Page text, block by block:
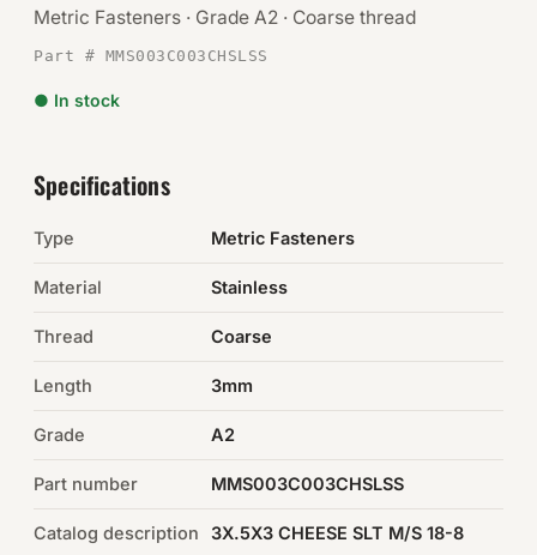
Chemicals & Adhesives
Electrical
Browse the full catalog →
Metric Fasteners · Grade A2 · Coarse thread
Part # MMS003C003CHSLSS
● In stock
Specifications
Type Metric Fasteners
Material Stainless
Thread Coarse
Length 3mm
Grade A2
Part number MMS003C003CHSLSS
Catalog description 3X.5X3 CHEESE SLT M/S 18-8